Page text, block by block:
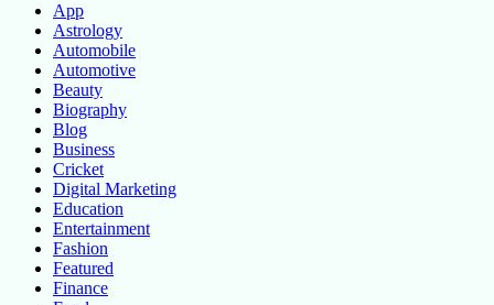
App
Astrology
Automobile
Automotive
Beauty
Biography
Blog
Business
Cricket
Digital Marketing
Education
Entertainment
Fashion
Featured
Finance